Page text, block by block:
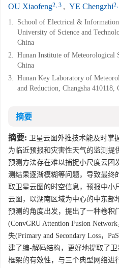
OU Xiaofeng2, 3 , YE Chengzhi
1. School of Electrical & Information
University of Science and
China
2. Hunan Institute of Meteorological
China
3. Hunan Key Laboratory of
and Reduction, Changsha 410118,
摘要
摘要: 卫星云图外推技术能及时掌
为临近预报和灾害性天气的监测提
预测方法存在难以捕捉小尺度云团
测结果逐渐模糊等问题，导致最终
取卫星云图的时空信息，预报中小
云图，以湖南区域为中心的中东部
预测的角度出发，提出了一种卷积
(ConvGRU Attention Fusion
失(Primary and Secondary Loss，
建了编-解码结构，更好地提取了
框架的有效性，与三个典型网络进